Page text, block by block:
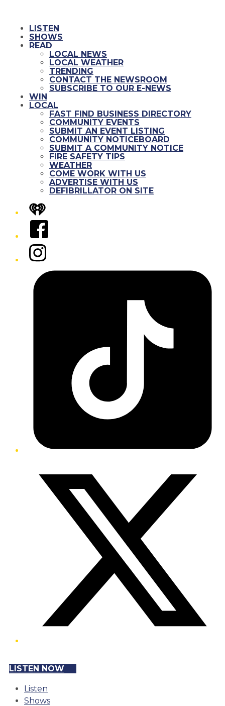
LISTEN
SHOWS
READ
LOCAL NEWS
LOCAL WEATHER
TRENDING
CONTACT THE NEWSROOM
SUBSCRIBE TO OUR E-NEWS
WIN
LOCAL
FAST FIND BUSINESS DIRECTORY
COMMUNITY EVENTS
SUBMIT AN EVENT LISTING
COMMUNITY NOTICEBOARD
SUBMIT A COMMUNITY NOTICE
FIRE SAFETY TIPS
WEATHER
COME WORK WITH US
ADVERTISE WITH US
DEFIBRILLATOR ON SITE
iHeart
Facebook
Instagram
Tiktok
LISTEN NOW
Listen
Shows